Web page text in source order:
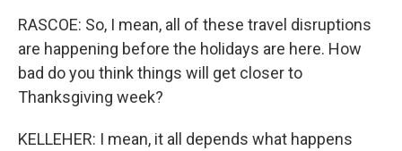
RASCOE: So, I mean, all of these travel disruptions
are happening before the holidays are here. How
bad do you think things will get closer to
Thanksgiving week?
KELLEHER: I mean, it all depends what happens